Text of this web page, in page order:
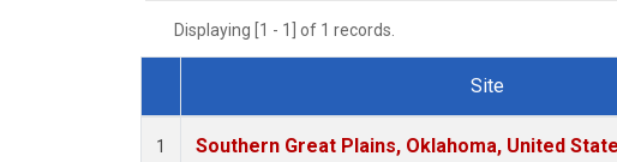
Displaying [1 - 1] of 1 records.
Dataset Number
Site
1 Southern Great Plains, Oklahoma, United